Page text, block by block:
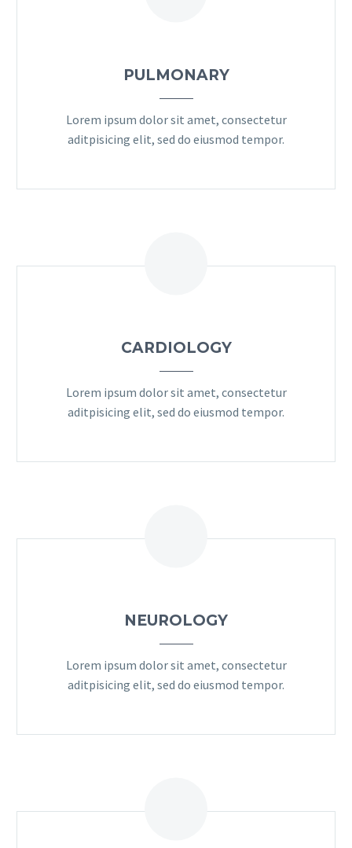
PULMONARY
Lorem ipsum dolor sit amet, consectetur
aditpisicing elit, sed do eiusmod tempor.
CARDIOLOGY
Lorem ipsum dolor sit amet, consectetur
aditpisicing elit, sed do eiusmod tempor.
NEUROLOGY
Lorem ipsum dolor sit amet, consectetur
aditpisicing elit, sed do eiusmod tempor.